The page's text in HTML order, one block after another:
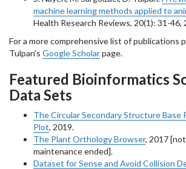
machine learning methods applied to
Health Research Reviews, 20(1): 31-46,
For a more comprehensive list of publications
Tulpan's Google Scholarpage.
Featured Bioinformatics
Data Sets
The Circular Secondary Structure Base
Plot, 2019.
The Plant Orthology Browser, 2017
maintenance ended].
Dataset for Sense and Avoid Collision